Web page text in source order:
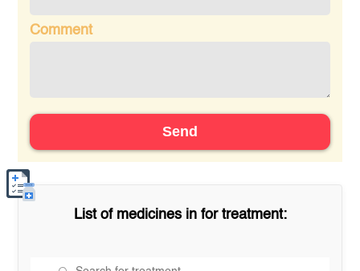
Comment
Send
List of medicines in for treatment: